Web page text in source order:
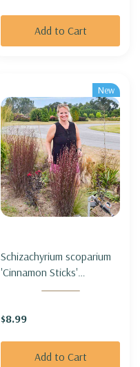
Add to Cart
New
Schizachyrium scoparium
'Cinnamon Sticks'
(Andropogon) - LITTLE
STICKS'
$8.99
Add to Cart